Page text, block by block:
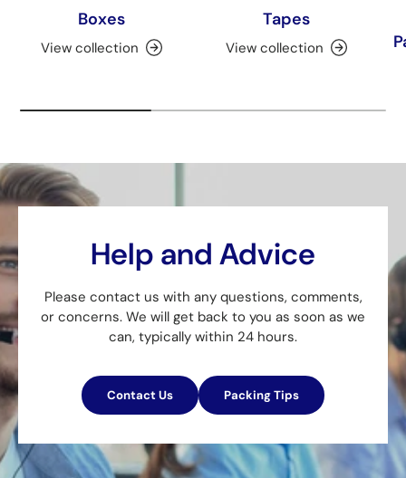
Boxes
View collection
Tapes
View collection
Help and Advice
Please contact us with any questions, comments,
or concerns. We will get back to you as soon as we
can, typically within 24 hours.
Contact Us Packing Tips